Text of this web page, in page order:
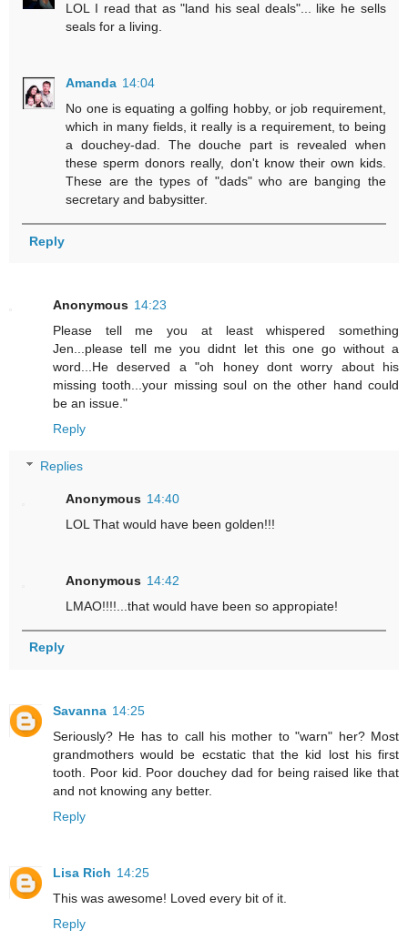
LOL I read that as "land his seal deals"... like he sells
seals for a living.
Amanda 14:04
No one is equating a golfing hobby, or job requirement,
which in many fields, it really is a requirement, to being
a douchey-dad. The douche part is revealed when
these sperm donors really, don't know their own kids.
These are the types of "dads" who are banging the
secretary and babysitter.
Reply
Anonymous 14:23
Please tell me you at least whispered something
Jen...please tell me you didnt let this one go without a
word...He deserved a "oh honey dont worry about his
missing tooth...your missing soul on the other hand could
be an issue."
Reply
Replies
Anonymous 14:40
LOL That would have been golden!!!
Anonymous 14:42
LMAO!!!!...that would have been so appropiate!
Reply
Savanna 14:25
Seriously? He has to call his mother to "warn" her? Most
grandmothers would be ecstatic that the kid lost his first
tooth. Poor kid. Poor douchey dad for being raised like that
and not knowing any better.
Reply
Lisa Rich 14:25
This was awesome! Loved every bit of it.
Reply